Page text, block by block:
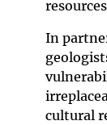
In
cultural